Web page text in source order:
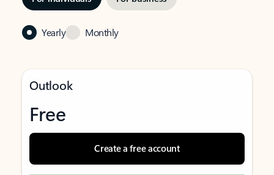
Yearly Monthly
Outlook
Free
Create a free account